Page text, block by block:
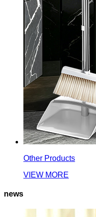
Other Products
VIEW MORE
news